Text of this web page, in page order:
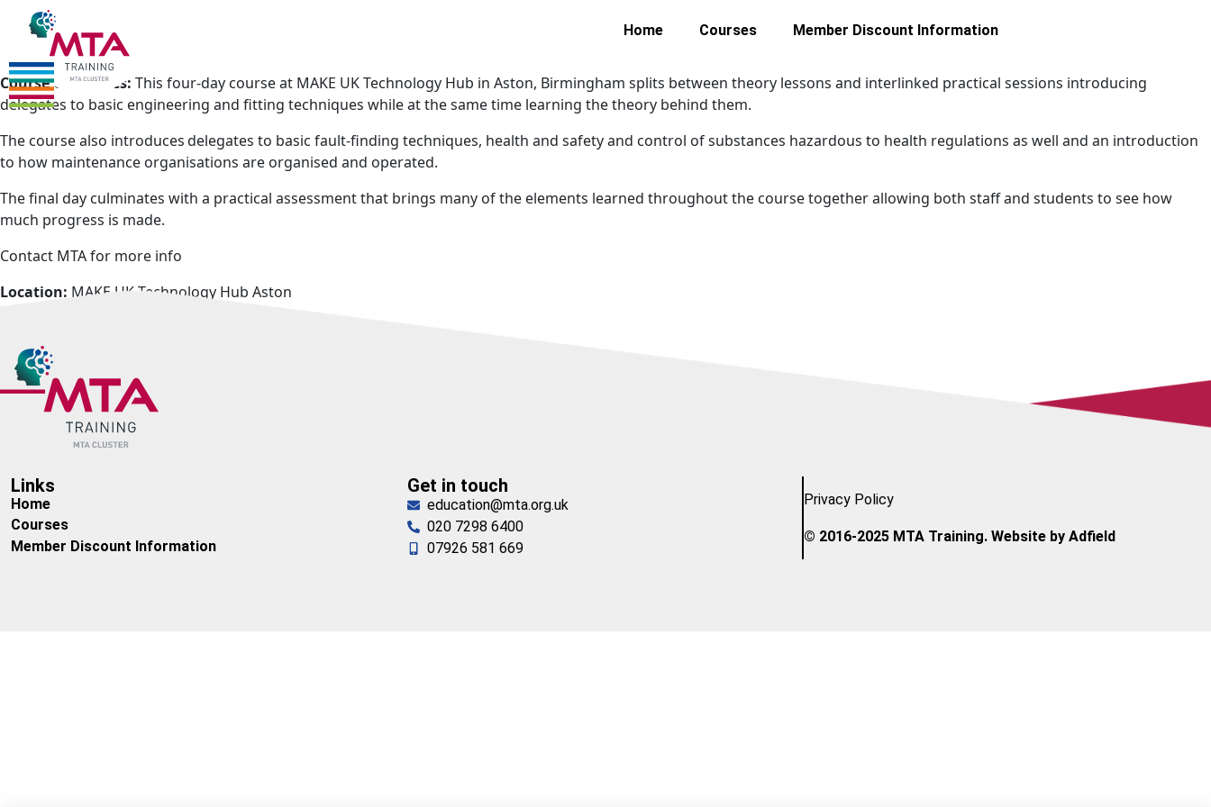
Home Courses Member Discount Information
Who should attend:
There are no pre-requisites for this course
Course Outcomes: This four-day course at MAKE UK Technology Hub in Aston, Birmingham splits between theory lessons and interlinked practical sessions introducing
delegates to basic engineering and fitting techniques while at the same time learning the theory behind them.
The course also introduces delegates to basic fault-finding techniques, health and safety and control of substances hazardous to health regulations as well and an introduction
to how maintenance organisations are organised and operated.
The final day culminates with a practical assessment that brings many of the elements learned throughout the course together allowing both staff and students to see how
much progress is made.
Contact MTA for more info
Location: MAKE UK Technology Hub Aston
Dates:Please enquire
Times:Please enquire
Members: £850 + VAT, Non – Members: £1050 + VAT
Links
Home
Courses
Member Discount Information
Get in touch
education@mta.org.uk
020 7298 6400
07926 581 669
Privacy Policy
© 2016-2025 MTA Training. Website byAdfield